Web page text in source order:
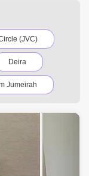
(JVC)
Deira
Jumeirah